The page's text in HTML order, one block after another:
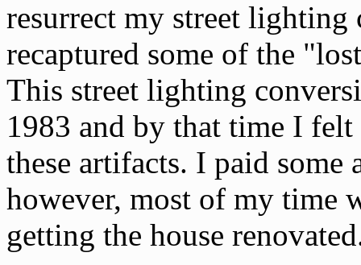
resurrect my street
recaptured some of the
This street lighting
1983 and by that time I felt
these artifacts. I paid
however, most of my time
getting the house